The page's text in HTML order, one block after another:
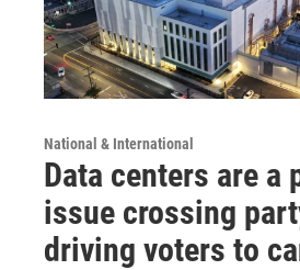
National & International
Data centers are a
issue crossing
driving voters to